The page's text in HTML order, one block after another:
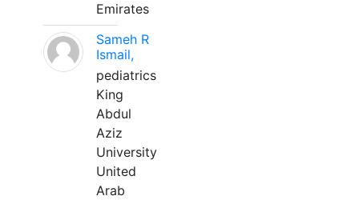
Emirates
Sameh R
Ismail,
pediatrics
King
Abdul
Aziz
University
United
Arab